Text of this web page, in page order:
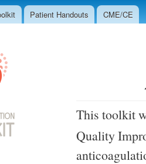
Patient Handouts CME/CE
This toolkit
Quality